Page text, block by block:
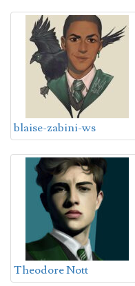
blaise-zabini-ws
Theodore Nott